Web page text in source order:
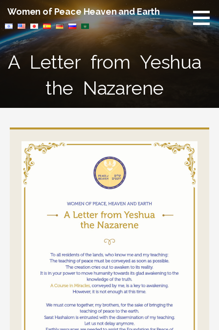
content
Women of Peace Heaven and Earth
A Letter from Yeshua
the Nazarene